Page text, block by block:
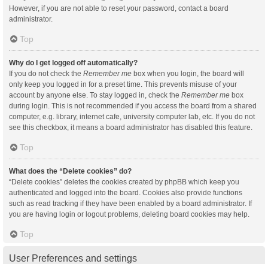
However, if you are not able to reset your password, contact a board
administrator.
Top
Why do I get logged off automatically?
If you do not check the Remember me box when you login, the board will
only keep you logged in for a preset time. This prevents misuse of your
account by anyone else. To stay logged in, check the Remember me box
during login. This is not recommended if you access the board from a shared
computer, e.g. library, internet cafe, university computer lab, etc. If you do not
see this checkbox, it means a board administrator has disabled this feature.
Top
What does the “Delete cookies” do?
“Delete cookies” deletes the cookies created by phpBB which keep you
authenticated and logged into the board. Cookies also provide functions
such as read tracking if they have been enabled by a board administrator. If
you are having login or logout problems, deleting board cookies may help.
Top
User Preferences and settings